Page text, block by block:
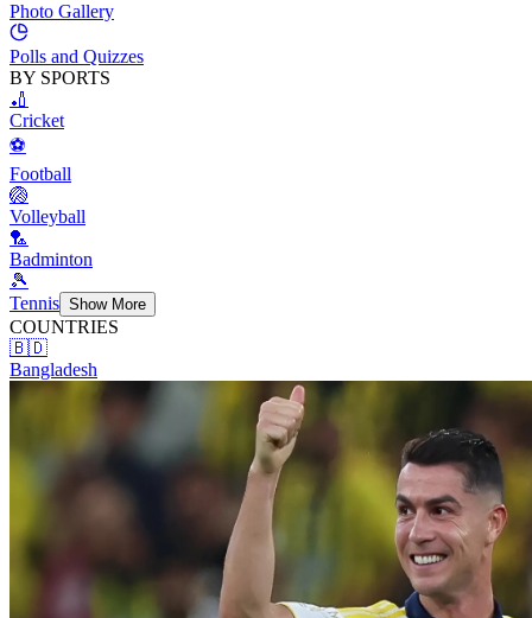
Photo Gallery
Polls and Quizzes
BY SPORTS
🏏
Cricket
⚽
Football
🏐
Volleyball
🏸
Badminton
🎾
Tennis Show More
COUNTRIES
🇧🇩
Bangladesh